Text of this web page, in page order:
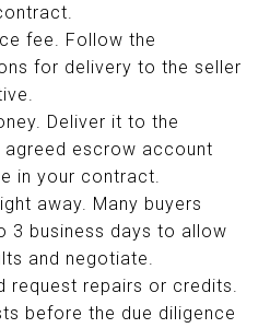
fee. Follow the
for delivery to the seller
Deliver it to the
escrow account
in your contract.
away. Many buyers
3 business days to allow
and negotiate.
request repairs or credits.
before the due diligence